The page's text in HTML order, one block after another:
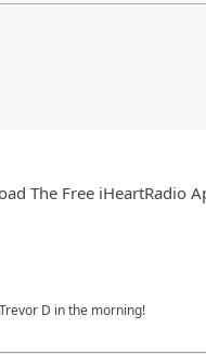
The Free iHeartRadio
D in the morning!